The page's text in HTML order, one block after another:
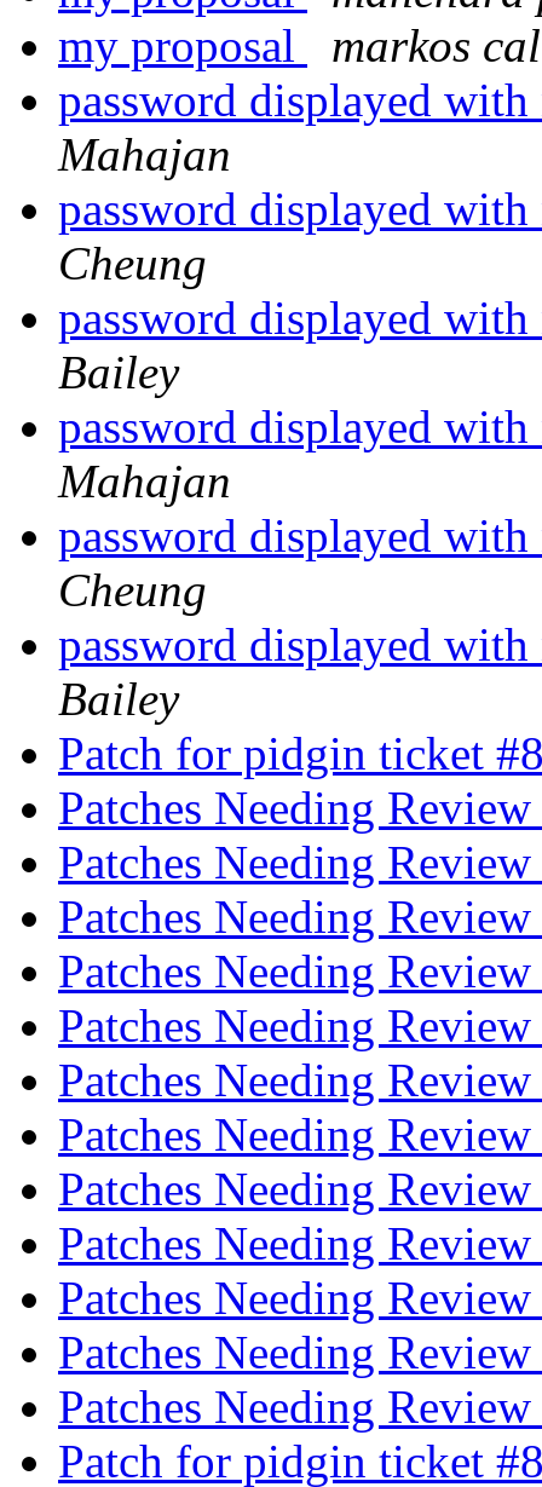
my proposal
markos
password displayed
Mahajan
password displayed
Cheung
password displayed
Bailey
password displayed
Mahajan
password displayed
Cheung
password displayed
Bailey
Patch for pidgin ticket
Patches Needing Review
Patches Needing Review
Patches Needing Review
Patches Needing Review
Patches Needing Review
Patches Needing Review
Patches Needing Review
Patches Needing Review
Patches Needing Review
Patches Needing Review
Patches Needing Review
Patches Needing Review
Patch for pidgin ticket